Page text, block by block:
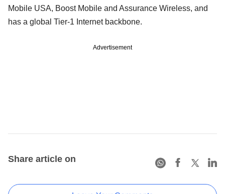
Mobile USA, Boost Mobile and Assurance Wireless, and
has a global Tier-1 Internet backbone.
Advertisement
Share article on